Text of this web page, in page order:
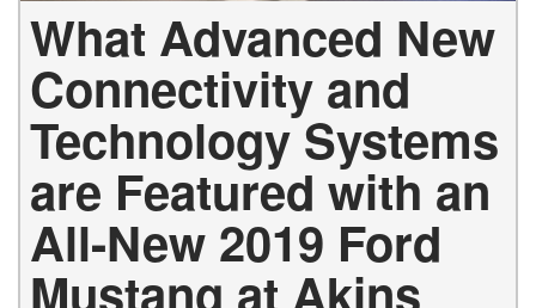
What Advanced New
Connectivity and
Technology Systems
are Featured with an
All-New 2019 Ford
Mustang at Akins